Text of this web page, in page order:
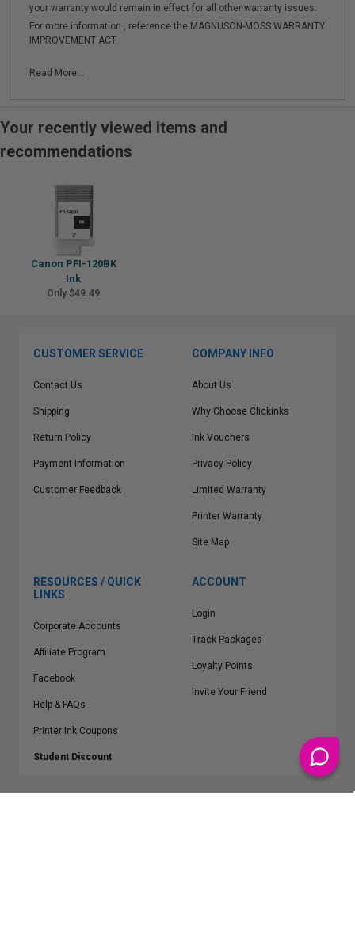
your warranty would remain in effect for all other warranty issues.
For more information , reference the MAGNUSON-MOSS WARRANTY
IMPROVEMENT ACT.
Read More...
Your recently viewed items and
recommendations
Canon PFI-120BK
Ink
Only $49.49
CUSTOMER SERVICE
Contact Us
Shipping
Return Policy
Payment Information
Customer Feedback
COMPANY INFO
About Us
Why Choose Clickinks
Ink Vouchers
Privacy Policy
Limited Warranty
Printer Warranty
Site Map
RESOURCES / QUICK
LINKS
Corporate Accounts
Affiliate Program
Facebook
Help & FAQs
Printer Ink Coupons
Student Discount
ACCOUNT
Login
Track Packages
Loyalty Points
Invite Your Friend